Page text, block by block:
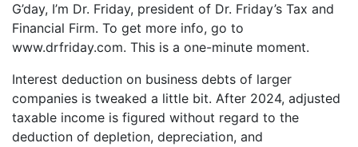
G’day, I’m Dr. Friday, president of Dr. Friday’s Tax and
Financial Firm. To get more info, go to
www.drfriday.com. This is a one-minute moment.
Interest deduction on business debts of larger
companies is tweaked a little bit. After 2024, adjusted
taxable income is figured without regard to the
deduction of depletion, depreciation, and